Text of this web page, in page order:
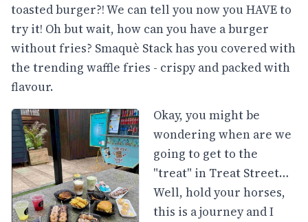
toasted burger?! We can tell you now you HAVE to
try it! Oh but wait, how can you have a burger
without fries? Smaquè Stack has you covered with
the trending waffle fries - crispy and packed with
flavour.
Okay, you might be
wondering when are we
going to get to the
"treat" in Treat Street…
Well, hold your horses,
this is a journey and I